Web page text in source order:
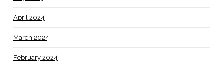
April 2024
March 2024
February 2024